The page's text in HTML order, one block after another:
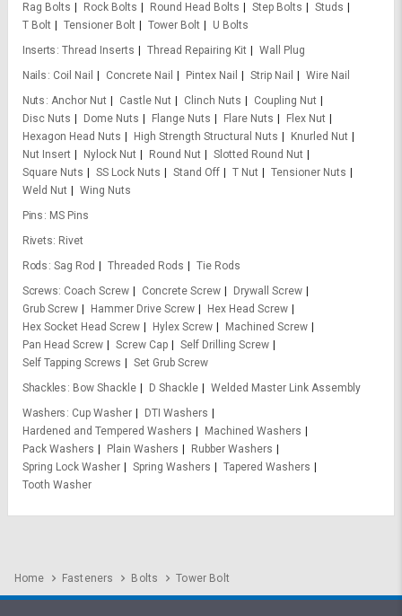
Rag Bolts
Rock Bolts Round Head Bolts Step Bolts
Studs
T Bolt
Tensioner Bolt Tower Bolt
U Bolts
Inserts Thread Inserts Thread Repairing Kit
Wall Plug
Nails
Coil Nail Concrete Nail Pintex Nail Strip Nail
Wire Nail
Nuts Anchor Nut Castle Nut Clinch Nuts
Coupling Nut
Disc Nuts
Dome Nuts Flange Nuts Flare Nuts
Flex Nut
Hexagon Head Nuts
High Strength Structural Nuts
Knurled Nut
Nut Insert
Nylock Nut Round Nut
Slotted Round Nut
Square Nuts
SS Lock Nuts Stand Off T Nut
Tensioner Nuts
Weld Nut
Wing Nuts
Pins
MS Pins
Rivets
Rivet
Rods Sag Rod Threaded Rods
Tie Rods
Screws Coach Screw Concrete Screw
Drywall Screw
Grub Screw
Hammer Drive Screw
Hex Head Screw
Hex Socket Head Screw
Hylex Screw
Machined Screw
Pan Head Screw
Screw Cap
Self Drilling Screw
Self Tapping Screws
Set Grub Screw
Shackles
Bow Shackle D Shackle
Welded Master Link Assembly
Washers
Cup Washer
DTI Washers
Hardened and Tempered Washers
Machined Washers
Pack Washers
Plain Washers
Rubber Washers
Spring Lock Washer
Spring Washers
Tapered Washers
Tooth Washer
Home Fasteners Bolts Tower Bolt